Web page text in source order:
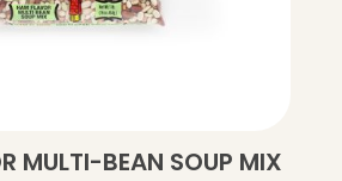
MULTI-BEAN SOUP MIX